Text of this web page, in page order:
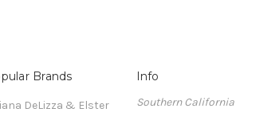
Brands
DeLizza & Elster
Info
Southern California